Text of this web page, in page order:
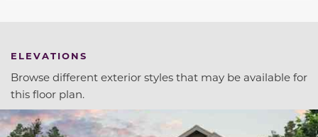
ELEVATIONS
Browse different exterior styles that may be available for
this floor plan.